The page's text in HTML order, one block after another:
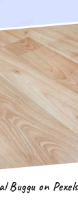
Buggu on